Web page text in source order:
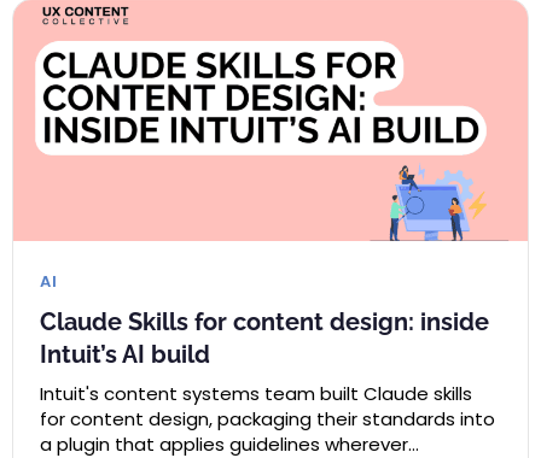
AI
Claude Skills for content design: inside
Intuit’s AI build
Intuit's content systems team built Claude skills
for content design, packaging their standards into
a plugin that applies guidelines wherever…